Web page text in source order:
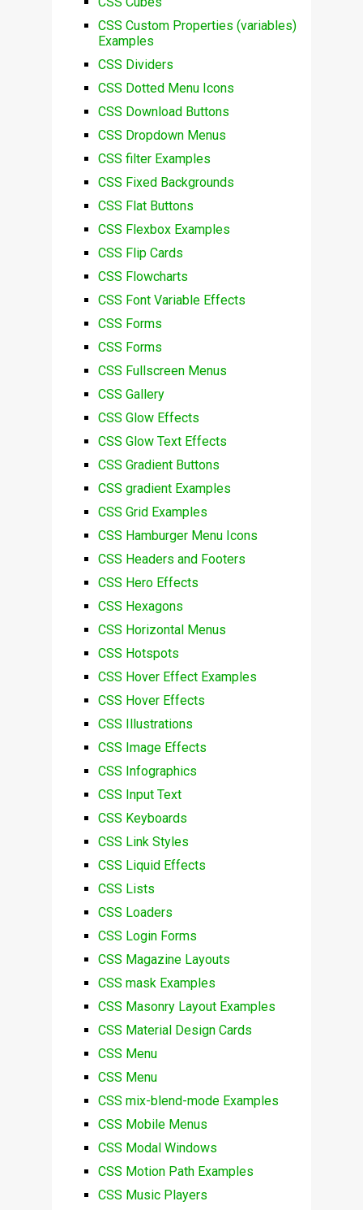
CSS Custom Properties (variables)
Examples
CSS Dividers
CSS Dotted Menu Icons
CSS Download Buttons
CSS Dropdown Menus
CSS filter Examples
CSS Fixed Backgrounds
CSS Flat Buttons
CSS Flexbox Examples
CSS Flip Cards
CSS Flowcharts
CSS Font Variable Effects
CSS Forms
CSS Forms
CSS Fullscreen Menus
CSS Gallery
CSS Glow Effects
CSS Glow Text Effects
CSS Gradient Buttons
CSS gradient Examples
CSS Grid Examples
CSS Hamburger Menu Icons
CSS Headers and Footers
CSS Hero Effects
CSS Hexagons
CSS Horizontal Menus
CSS Hotspots
CSS Hover Effect Examples
CSS Hover Effects
CSS Illustrations
CSS Image Effects
CSS Infographics
CSS Input Text
CSS Keyboards
CSS Link Styles
CSS Liquid Effects
CSS Lists
CSS Loaders
CSS Login Forms
CSS Magazine Layouts
CSS mask Examples
CSS Masonry Layout Examples
CSS Material Design Cards
CSS Menu
CSS Menu
CSS mix-blend-mode Examples
CSS Mobile Menus
CSS Modal Windows
CSS Motion Path Examples
CSS Music Players